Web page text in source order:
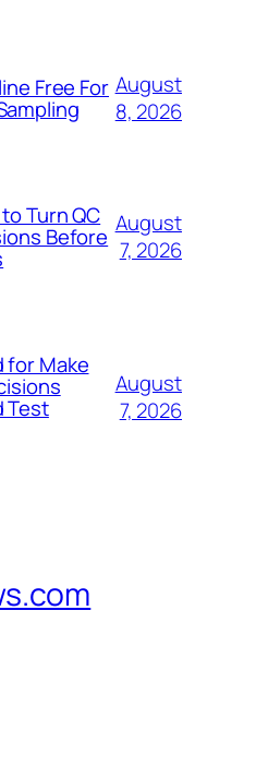
Free For August
8, 2026
Turn QC
Before August
7, 2026
for Make
Test
August
7, 2026